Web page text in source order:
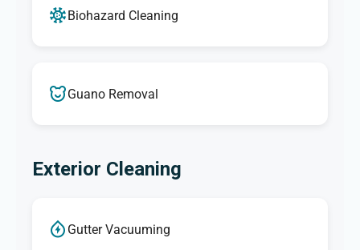
Biohazard Cleaning
Guano Removal
Exterior Cleaning
Gutter Vacuuming